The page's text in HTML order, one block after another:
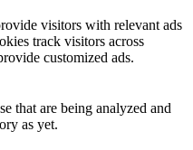
visitors with relevant ads
track visitors across
customized ads.
that are being analyzed and
as yet.